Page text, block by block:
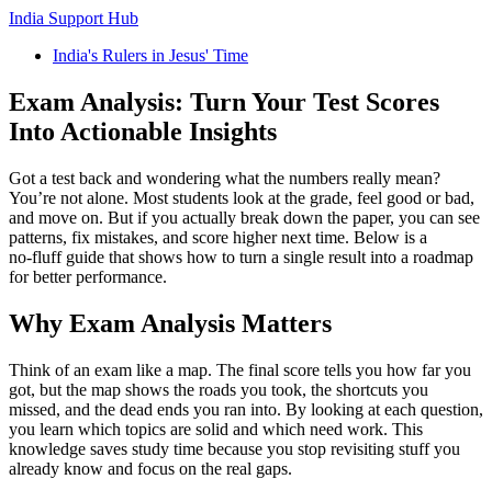
India Support Hub
India's Rulers in Jesus' Time
Exam Analysis: Turn Your Test Scores
Into Actionable Insights
Got a test back and wondering what the numbers really mean?
You’re not alone. Most students look at the grade, feel good or bad,
and move on. But if you actually break down the paper, you can see
patterns, fix mistakes, and score higher next time. Below is a
no‑fluff guide that shows how to turn a single result into a roadmap
for better performance.
Why Exam Analysis Matters
Think of an exam like a map. The final score tells you how far you
got, but the map shows the roads you took, the shortcuts you
missed, and the dead ends you ran into. By looking at each question,
you learn which topics are solid and which need work. This
knowledge saves study time because you stop revisiting stuff you
already know and focus on the real gaps.